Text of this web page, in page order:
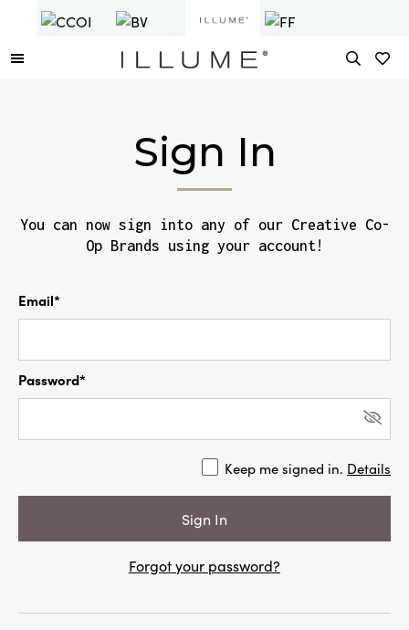
Sign In
You can now sign into any of our Creative Co-
Op Brands using your account!
Email*
Password*
Keep me signed in. Details
Forgot your password?